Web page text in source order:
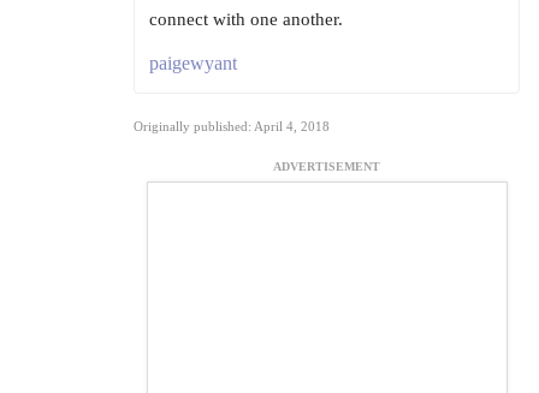
connect with one another.
paigewyant
Originally published: April 4, 2018
ADVERTISEMENT